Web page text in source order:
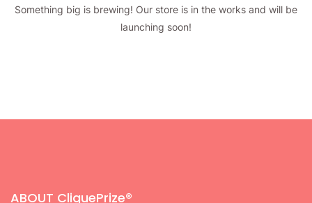
Something big is brewing! Our store is in the works and will be
launching soon!
ABOUT CliquePrize®